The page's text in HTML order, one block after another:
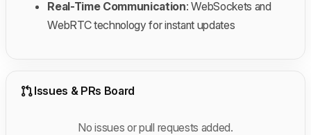
Real-Time Communication: WebSockets and
WebRTC technology for instant updates
Issues & PRs Board
No issues or pull requests added.